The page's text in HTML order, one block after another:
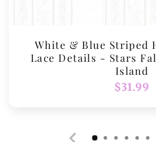
White & Blue Striped
Lace Details - Stars
Island
Regular
$31.99